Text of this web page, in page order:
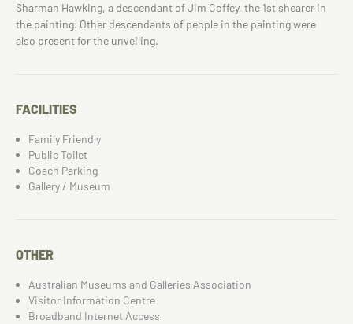
Sharman Hawking, a descendant of Jim Coffey, the 1st shearer in
the painting. Other descendants of people in the painting were
also present for the unveiling.
FACILITIES
Family Friendly
Public Toilet
Coach Parking
Gallery / Museum
OTHER
Australian Museums and Galleries Association
Visitor Information Centre
Broadband Internet Access